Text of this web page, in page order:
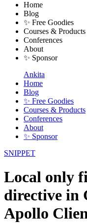
Home
Blog
✨ Free Goodies
Courses & Products
Conferences
About
✨ Sponsor
Ankita
Home
Blog
✨ Free Goodies
Courses & Products
Conferences
About
✨ Sponsor
SNIPPET
Local only
directive in
Apollo